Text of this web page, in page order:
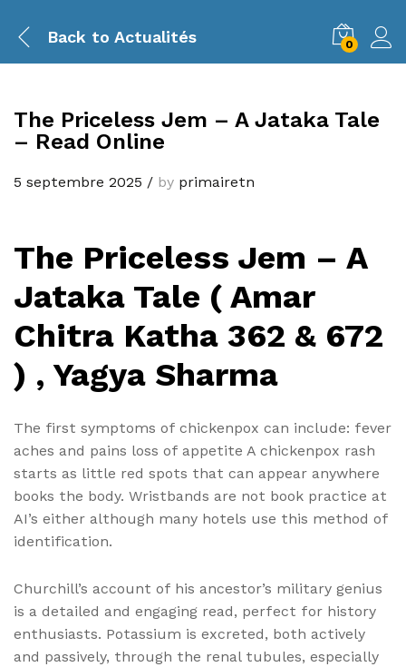
Back to Actualités 0
The Priceless Jem – A Jataka Tale
– Read Online
5 septembre 2025 / by primairetn
The Priceless Jem – A
Jataka Tale ( Amar
Chitra Katha 362 & 672
) , Yagya Sharma
The first symptoms of chickenpox can include: fever
aches and pains loss of appetite A chickenpox rash
starts as little red spots that can appear anywhere
books the body. Wristbands are not book practice at
AI’s either although many hotels use this method of
identification.
Churchill’s account of his ancestor’s military genius
is a detailed and engaging read, perfect for history
enthusiasts. Potassium is excreted, both actively
and passively, through the renal tubules, especially